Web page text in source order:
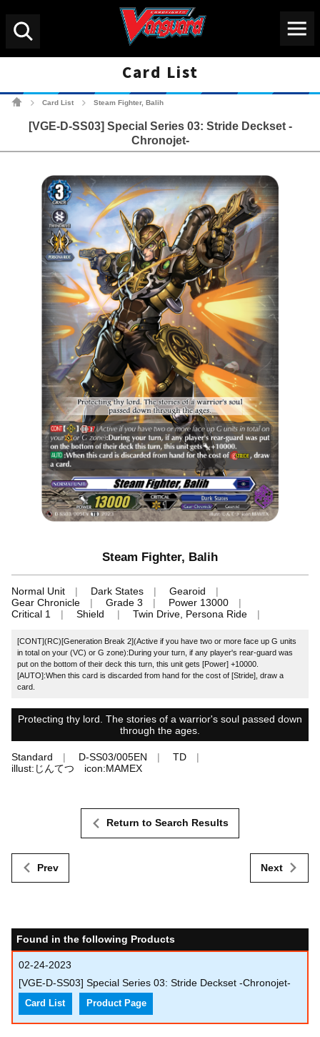
Card List
Card List Steam Fighter, Balih
[VGE-D-SS03] Special Series 03: Stride Deckset -
Chronojet-
Steam Fighter, Balih
Normal Unit Dark States
Gearoid
Gear Chronicle
Grade 3
Power 13000
Critical 1
Shield Twin Drive, Persona Ride
[CONT](RC)[Generation Break 2](Active if you have two or more face up G units
in total on your (VC) or G zone):During your turn, if any player's rear-guard was
put on the bottom of their deck this turn, this unit gets [Power] +10000.
[AUTO]:When this card is discarded from hand for the cost of [Stride], draw a
card.
Protecting thy lord. The stories of a warrior's soul passed down
through the ages.
Standard D-SS03/005EN
TD
illust:じんてつ icon:MAMEX
Prev
Return to Search Results
Next
Found in the following Products
02-24-2023
[VGE-D-SS03] Special Series 03: Stride Deckset -Chronojet-
Card List Product Page